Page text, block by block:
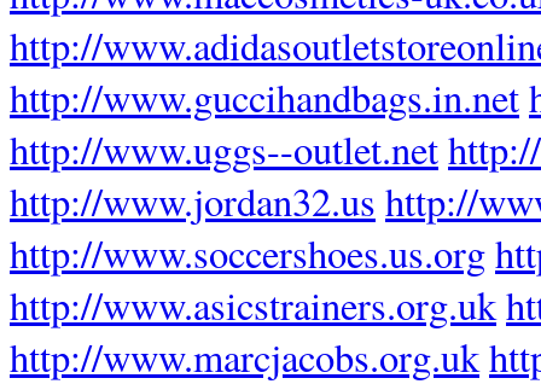
http://
http://www.guccihandbags.in.net
http://www.uggs--outlet.net
http://www.jordan32.us http://
http://www.soccershoes.us.org
http://www.asicstrainers.org.uk
http://www.marcjacobs.org.uk